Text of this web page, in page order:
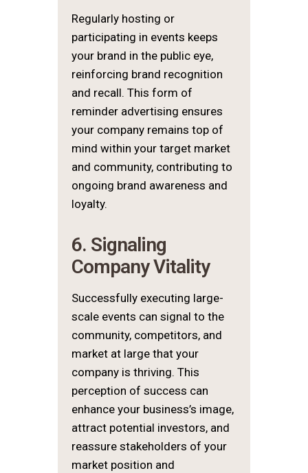
Regularly hosting or
participating in events keeps
your brand in the public eye,
reinforcing brand recognition
and recall. This form of
reminder advertising ensures
your company remains top of
mind within your target market
and community, contributing to
ongoing brand awareness and
loyalty.
6. Signaling
Company Vitality
Successfully executing large-
scale events can signal to the
community, competitors, and
market at large that your
company is thriving. This
perception of success can
enhance your business’s image,
attract potential investors, and
reassure stakeholders of your
market position and